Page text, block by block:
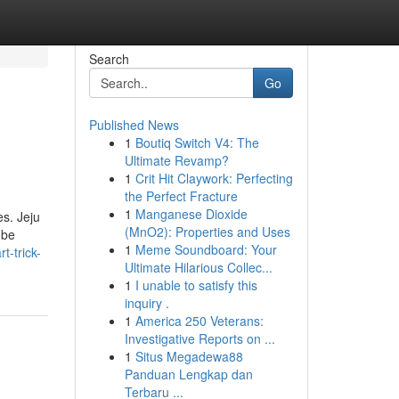
Jeju
trick-
Search
Go
Published News
1 Boutiq Switch V4: The
Ultimate Revamp?
1 Crit Hit Claywork: Perfecting
the Perfect Fracture
1 Manganese Dioxide
(MnO2): Properties and Uses
1 Meme Soundboard: Your
Ultimate Hilarious Collec...
1 I unable to satisfy this
inquiry .
1 America 250 Veterans:
Investigative Reports on ...
1 Situs Megadewa88
Panduan Lengkap dan
Terbaru ...